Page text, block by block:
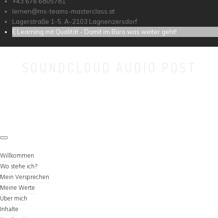
lernen@ms-teams-masterclass.at
Lagerstraße 1-5. A-2103 Lagnenzersdorf
E Learning mit Qualität - Damit im Büro was weiter geht!
Willkommen
Wo stehe ich?
Mein Versprechen
Meine Werte
Über mich
Inhalte